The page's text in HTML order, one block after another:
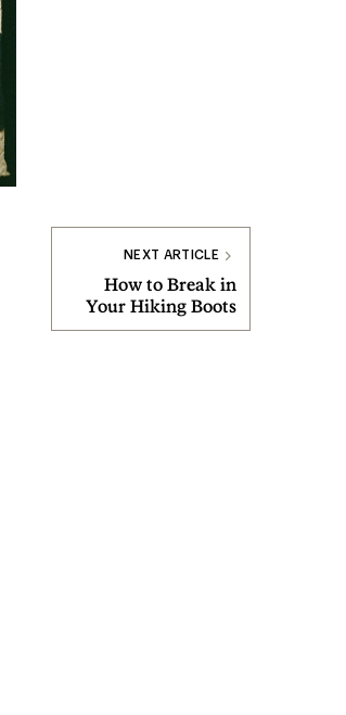
NEXT ARTICLE
How to Break in
Your Hiking Boots